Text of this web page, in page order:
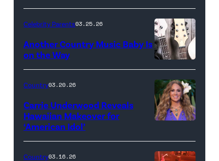
Bill
Oxford
/
Getty
Images
Celebrity Parents03.25.26
Another Country Music Baby Is
on the Way
by
Eric
Country03.20.26
Carrie Underwood Reveals
Hawaiian Makeover for
‘American Idol’
Country03.16.26